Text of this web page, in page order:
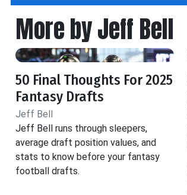
More by Jeff Bell
50 Final Thoughts For 2025
Fantasy Drafts
Jeff Bell
Jeff Bell runs through sleepers,
average draft position values, and
stats to know before your fantasy
football drafts.